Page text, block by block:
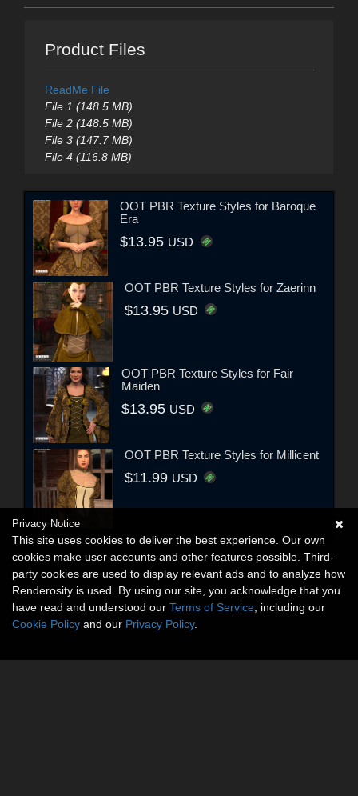
Product Files
ReadMe File
File 1 (148.5 MB)
File 2 (148.5 MB)
File 3 (147.7 MB)
File 4 (116.8 MB)
OOT PBR Texture Styles for Baroque
Era
$13.95 USD
OOT PBR Texture Styles for Zaerinn
$13.95 USD
OOT PBR Texture Styles for Fair
Maiden
$13.95 USD
OOT PBR Texture Styles for Millicent
$11.99 USD
Privacy Notice
This site uses cookies to deliver the best experience. Our own
cookies make user accounts and other features possible. Third-
party cookies are used to display relevant ads and to analyze how
Renderosity is used. By using our site, you acknowledge that you
have read and understood our Terms of Service , including our
Cookie Policy and our Privacy Policy.